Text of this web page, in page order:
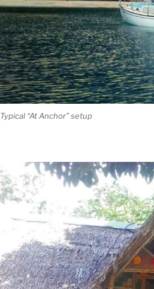
Typical “At Anchor” setup